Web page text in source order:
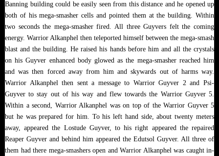
Banning building could be easily seen from this distance and he opened up
both of his mega-smasher cells and pointed them at the building. Within
two seconds the mega-smasher fired. All three Guyvers felt the coming
energy. Warrior Alkanphel then teleported himself between the mega-smash
blast and the building. He raised his hands before him and all the crystals
on his Guyver enhanced body glowed as the mega-smasher reached him
and was then forced away from him and skywards out of harms way.
Warrior Alkanphel then sent a message to Warrior Guyver 2 and Psi-
Guyver to stay out of his way and flew towards the Warrior Guyver 5.
Within a second, Warrior Alkanphel was on top of the Warrior Guyver 5
but he was prepared for him. To his left hand side, about twenty meters
away, appeared the Lostude Guyver, to his right appeared the repaired
Reaper Guyver and behind him appeared the Edutsol Guyver. All three of
them had there mega-smashers open and Warrior Alkanphel was caught in-